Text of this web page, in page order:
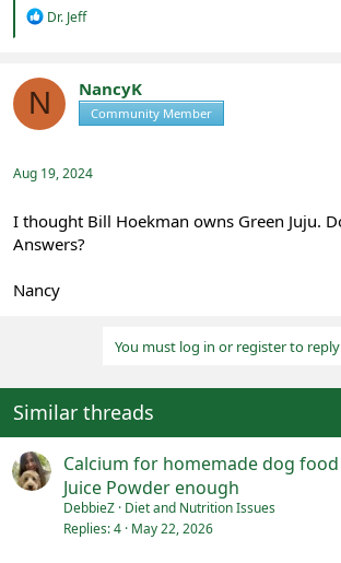
R
t
o
:
Dr. Jeff
N NancyK
Community Member
Aug 19, 2024
I thought Bill Hoekman owns Green Juju.
Answers?
Nancy
You must log in or register to
Similar threads
Calcium for homemade dog food
Juice Powder enough
DebbieZ Diet and Nutrition Issues
Replies 4 May 22, 2026